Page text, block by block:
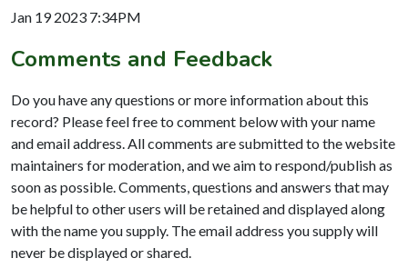
Jan 19 2023 7:34PM
Comments and Feedback
Do you have any questions or more information about this
record? Please feel free to comment below with your name
and email address. All comments are submitted to the website
maintainers for moderation, and we aim to respond/publish as
soon as possible. Comments, questions and answers that may
be helpful to other users will be retained and displayed along
with the name you supply. The email address you supply will
never be displayed or shared.